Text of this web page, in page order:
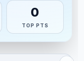
0
TOP PTS